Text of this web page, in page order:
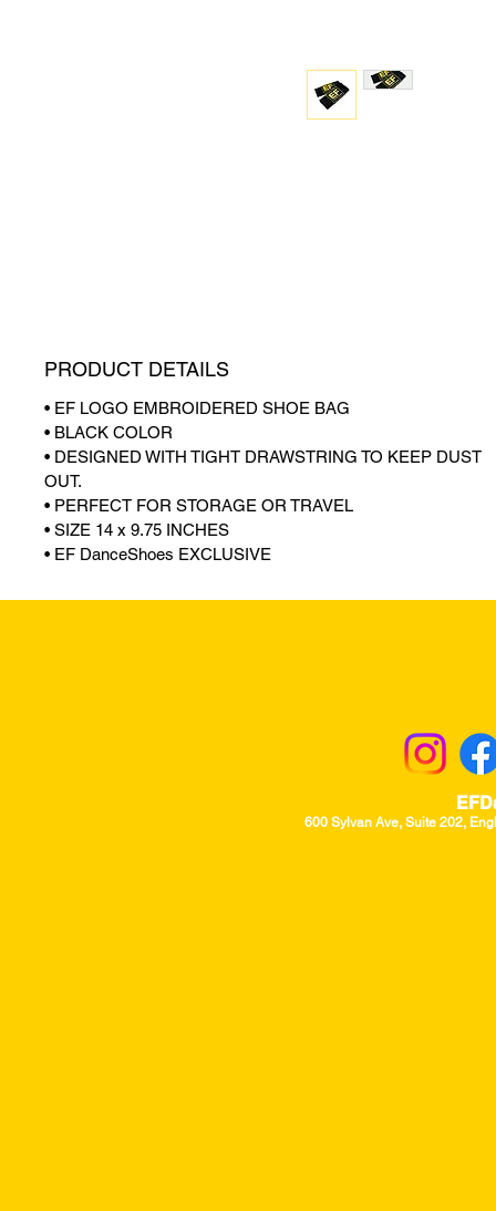
PRODUCT DETAILS
• EF LOGO EMBROIDERED SHOE BAG
• BLACK COLOR
• DESIGNED WITH TIGHT DRAWSTRING TO KEEP DUST
OUT.
• PERFECT FOR STORAGE OR TRAVEL
• SIZE 14 x 9.75 INCHES
• EF DanceShoes EXCLUSIVE
600 Sylvan Ave, Suite 202,